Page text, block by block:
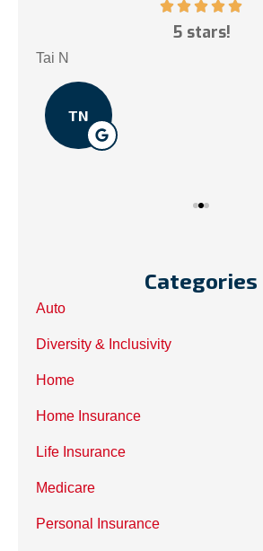
5 stars!
Tai N
TN
Categories
Auto
Diversity & Inclusivity
Home
Home Insurance
Life Insurance
Medicare
Personal Insurance